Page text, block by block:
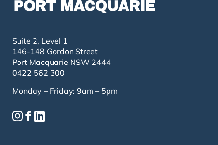
Suite 2, Level 1
146-148 Gordon Street
Port Macquarie NSW 2444
0422 562 300
Monday – Friday: 9am – 5pm